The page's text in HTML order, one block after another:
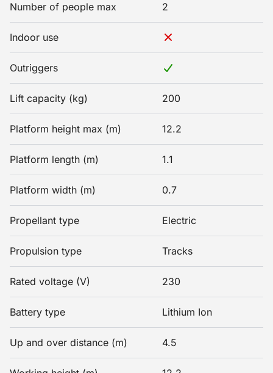
Number of people max 2
Indoor use
Outriggers
Lift capacity (kg) 200
Platform height max (m) 12.2
Platform length (m) 1.1
Platform width (m) 0.7
Propellant type Electric
Propulsion type Tracks
Rated voltage (V) 230
Battery type Lithium Ion
Up and over distance (m) 4.5